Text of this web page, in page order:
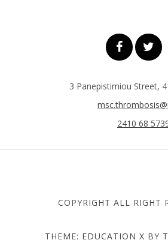
3 Panepistimiou Street,
2410 68
COPYRIGHT ALL RIGHT
THEME: EDUCATION X BY